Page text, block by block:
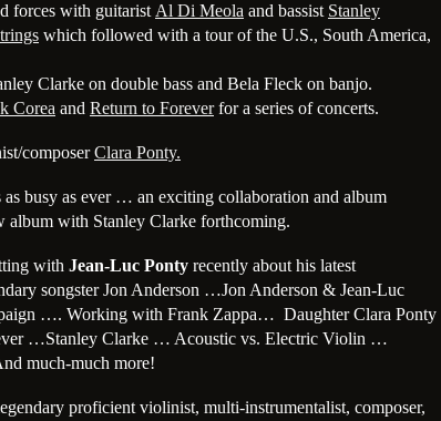
forces with guitarist Al Di Meola and bassist Stanley
which followed with a tour of the U.S., South America,
Clarke on double bass and Bela Fleck on banjo.
Corea and Return to Forever for a series of concerts.
composer Clara Ponty.
as busy as ever … an exciting collaboration and album
album with Stanley Clarke forthcoming.
with Jean-Luc Ponty recently about his latest
songster Jon Anderson …Jon Anderson & Jean-Luc
…. Working with Frank Zappa… Daughter Clara Ponty
…Stanley Clarke … Acoustic vs. Electric Violin …
much-much more!
proficient violinist, multi-instrumentalist, composer,